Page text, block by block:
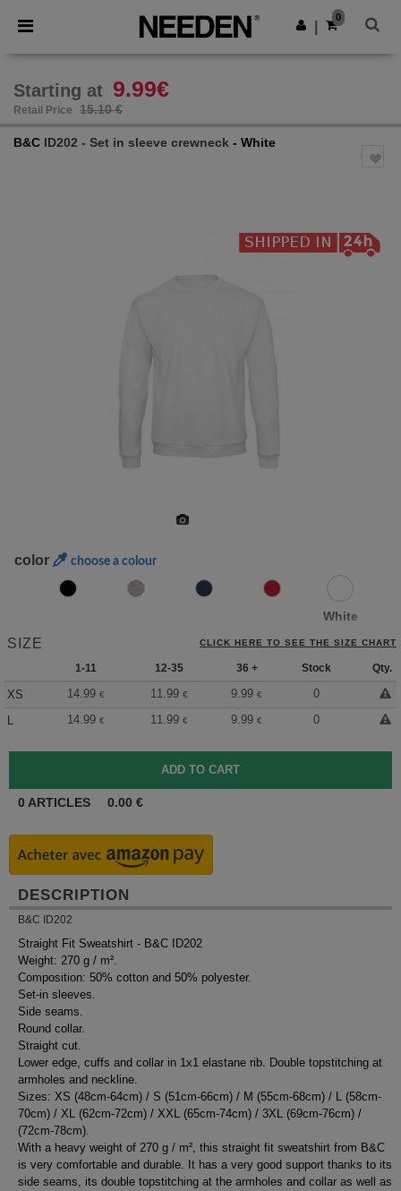
× Needen App
Better prices on app!
Get the app
0
Starting at 9.99€
Retail Price 15.10 €
B&C ID202 - Set in sleeve crewneck - White
color choose a colour
White
SIZE CLICK HERE TO SEE THE SIZE CHART
1-11 12-35 36 + Stock Qty.
XS 14.99 € 11.99 € 9.99 €
0
L
14.99 € 11.99 € 9.99 € 0
0 ARTICLES 0.00 €
DESCRIPTION
B&C ID202
Straight Fit Sweatshirt - B&C ID202
Weight: 270 g / m².
Composition: 50% cotton and 50% polyester.
Set-in sleeves.
Side seams.
Round collar.
Straight cut.
Lower edge, cuffs and collar in 1x1 elastane rib. Double topstitching at
armholes and neckline.
Sizes: XS (48cm-64cm) / S (51cm-66cm) / M (55cm-68cm) / L (58cm-
70cm) / XL (62cm-72cm) / XXL (65cm-74cm) / 3XL (69cm-76cm) /
(72cm-78cm).
With a heavy weight of 270 g / m², this straight fit sweatshirt from B&C
is very comfortable and durable. It has a very good support thanks to its
side seams, its double topstitching at the armholes and collar as well as